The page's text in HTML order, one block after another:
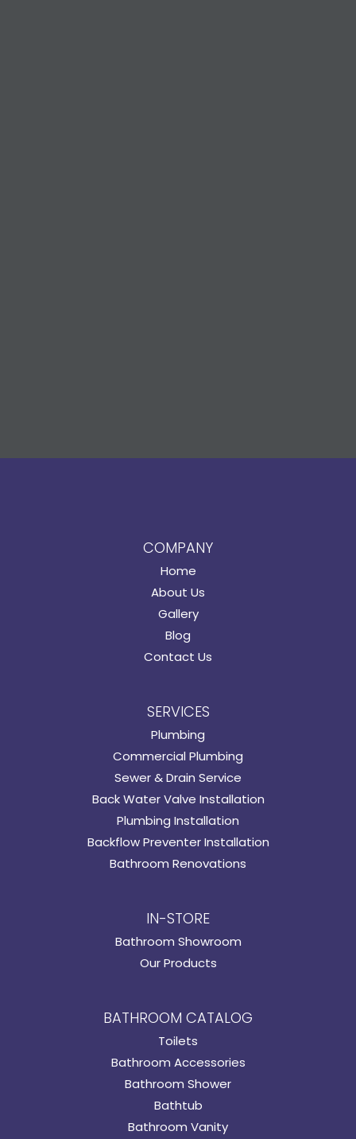
COMPANY
Home
About Us
Gallery
Blog
Contact Us
SERVICES
Plumbing
Commercial Plumbing
Sewer & Drain Service
Back Water Valve Installation
Plumbing Installation
Backflow Preventer Installation
Bathroom Renovations
IN-STORE
Bathroom Showroom
Our Products
BATHROOM CATALOG
Toilets
Bathroom Accessories
Bathroom Shower
Bathtub
Bathroom Vanity